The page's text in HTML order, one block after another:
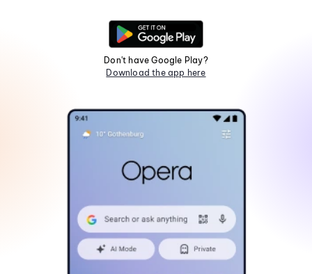
Don't have Google Play?
Download the app here